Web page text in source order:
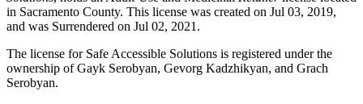
in Sacramento County. This license was created on Jul 03, 2019,
and was Surrendered on Jul 02, 2021.
The license for Safe Accessible Solutions is registered under the
ownership of Gayk Serobyan, Gevorg Kadzhikyan, and Grach
Serobyan.